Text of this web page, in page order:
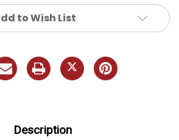
to Wish List
Description